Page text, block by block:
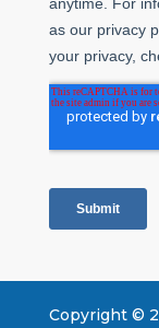
Copyright ©